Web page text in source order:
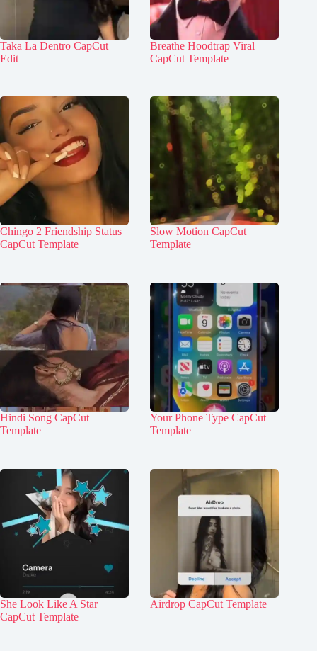
Taka La Dentro CapCut
Edit
Breathe Hoodtrap Viral
CapCut Template
Chingo 2 Friendship Status
CapCut Template
Slow Motion CapCut
Template
Hindi Song CapCut
Template
Your Phone Type CapCut
Template
She Look Like A Star
CapCut Template
Airdrop CapCut Template